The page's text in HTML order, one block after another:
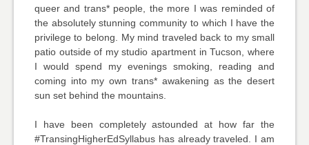
queer and trans* people, the more I was reminded of
the absolutely stunning community to which I have the
privilege to belong. My mind traveled back to my small
patio outside of my studio apartment in Tucson, where
I would spend my evenings smoking, reading and
coming into my own trans* awakening as the desert
sun set behind the mountains.
I have been completely astounded at how far the
#TransingHigherEdSyllabus has already traveled. I am